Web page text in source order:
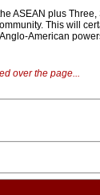
ASEAN plus Three,
This will
American
over the page...